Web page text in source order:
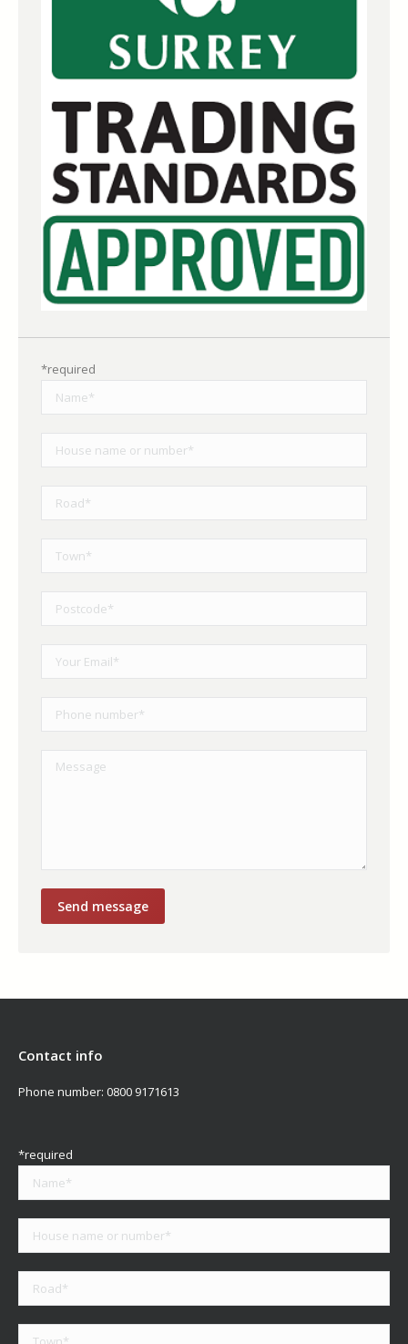
*required
Contact info
Phone number: 0800 9171613
*required